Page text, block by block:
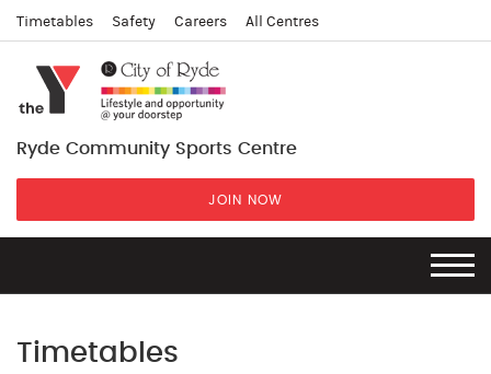
Timetables Safety Careers All Centres
Ryde Community Sports Centre
JOIN NOW
Timetables